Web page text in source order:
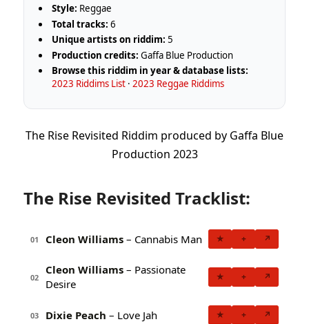
Style: Reggae
Total tracks: 6
Unique artists on riddim: 5
Production credits: Gaffa Blue Production
Browse this riddim in year & database lists:
2023 Riddims List ·2023 Reggae Riddims
The Rise Revisited Riddim produced by Gaffa Blue
Production 2023
The Rise Revisited Tracklist:
01 Cleon Williams – Cannabis Man ★ + ↗
02
Cleon Williams – Passionate
Desire
★ + ↗
03 Dixie Peach – Love Jah ★ + ↗